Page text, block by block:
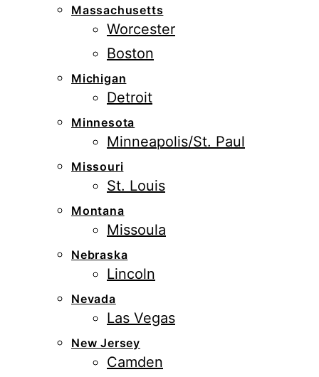
Massachusetts
Worcester
Boston
Michigan
Detroit
Minnesota
Minneapolis/St. Paul
Missouri
St. Louis
Montana
Missoula
Nebraska
Lincoln
Nevada
Las Vegas
New Jersey
Camden